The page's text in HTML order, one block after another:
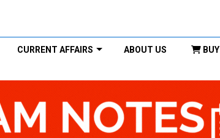
CURRENT AFFAIRS ABOUT US BUY